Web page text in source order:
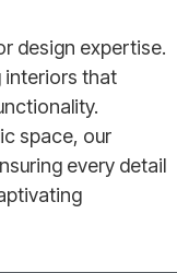
design expertise.
interiors that
space, our
every detail